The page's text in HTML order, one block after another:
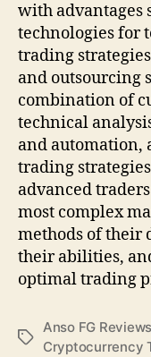
with advantages
technologies for
trading
and outsourcing
combination of
technical
and automation,
trading
advanced
most complex
methods of their
their abilities,
optimal trading
Tags
Anso FG Reviews
Cryptocurrency